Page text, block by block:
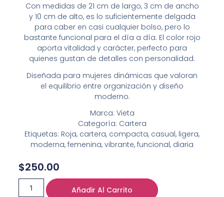
Con medidas de 21 cm de largo, 3 cm de ancho
y 10 cm de alto, es lo suficientemente delgada
para caber en casi cualquier bolso, pero lo
bastante funcional para el día a día. El color rojo
aporta vitalidad y carácter, perfecto para
quienes gustan de detalles con personalidad.
Diseñada para mujeres dinámicas que valoran
el equilibrio entre organización y diseño
moderno.
Marca: Vieta
Categoría: Cartera
Etiquetas: Roja, cartera, compacta, casual, ligera,
moderna, femenina, vibrante, funcional, diaria
$250.00
Añadir Al Carrito